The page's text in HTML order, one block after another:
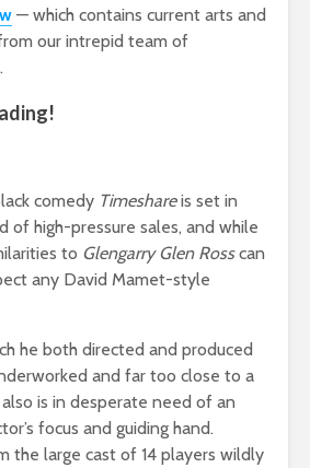
— which contains current arts and
our intrepid team of
comedy Timeshareis set in
of high-pressure sales, and while
to Glengarry Glen Rosscan
any David Mamet-style
he both directed and produced
and far too close to a
is in desperate need of an
focus and guiding hand.
the large cast of 14 players wildly